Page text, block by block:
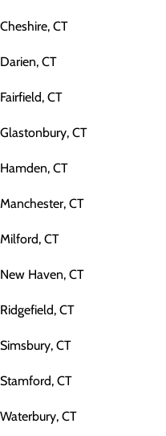
Cheshire, CT
Darien, CT
Fairfield, CT
Glastonbury, CT
Hamden, CT
Manchester, CT
Milford, CT
New Haven, CT
Ridgefield, CT
Simsbury, CT
Stamford, CT
Waterbury, CT